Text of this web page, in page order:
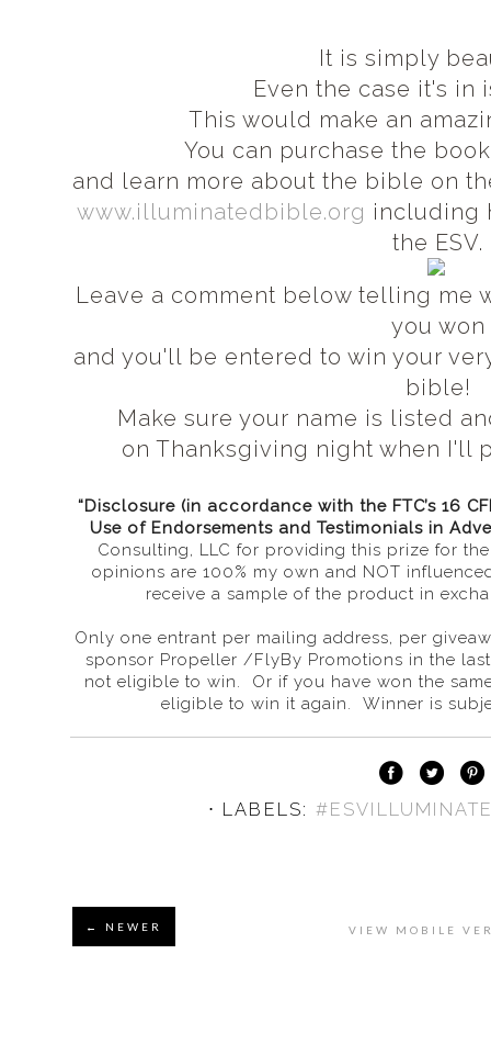
It is simply
Even the case it's in
This would make an
You can purchase the
and learn more about the bible on
www.illuminatedbible.org including
the ESV.
Leave a comment below telling me
you won
and you'll be entered to win your
bible!
Make sure your name is listed
on Thanksgiving night when I'll
“Disclosure (in accordance with the FTC’s 16
Use of Endorsements and Testimonials in
Consulting, LLC for providing this prize for
opinions are 100% my own and NOT
receive a sample of the product in
Only one entrant per mailing address, per
sponsor Propeller /FlyBy Promotions in the
not eligible to win. Or if you have won the
eligible to win it again. Winner is
⋅ LABELS:
← NEWER VIEW MOBILE